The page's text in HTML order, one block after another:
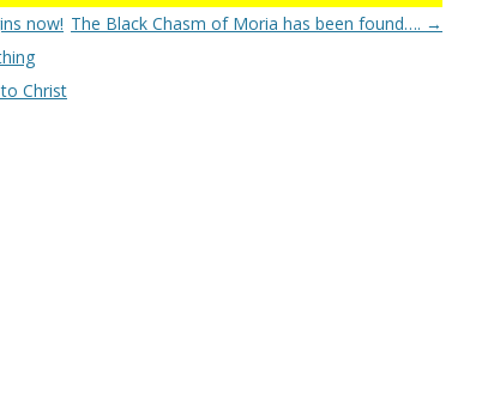
now!
Christ
The Black Chasm of Moria has been found…. →